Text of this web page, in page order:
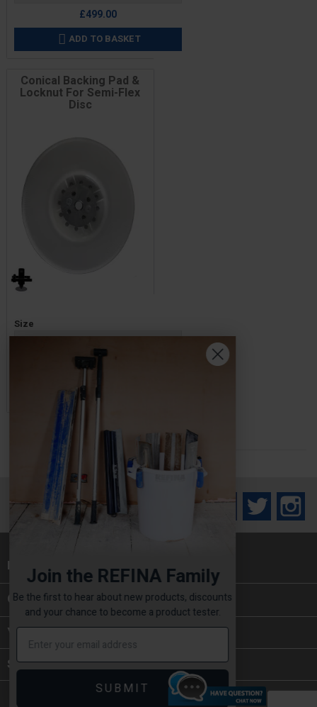
£499.00
 ADD TO BASKET
Conical Backing Pad &
Locknut For Semi-Flex
Disc
Price
Size
£13.60

ADD TO BASKET
FacebookTwitter
INFORMATION
CATEGORIES
YOUR ACCOUNT
STORE INFORMATION
Join the REFINA Family
Be the first to hear about new products, discounts
and your chance to become a product tester.
SUBMIT